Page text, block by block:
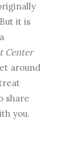
it is
Center
around
share
you.